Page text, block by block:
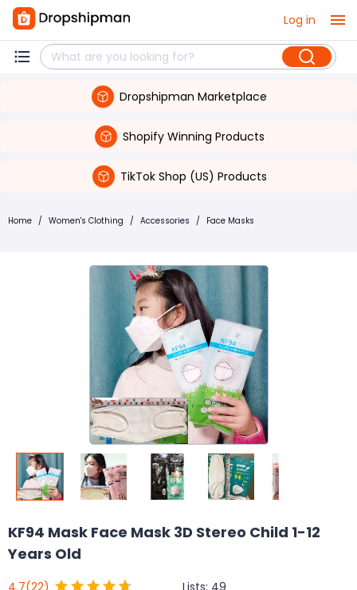
Log in
Dropshipman Marketplace
Shopify Winning Products
TikTok Shop (US) Products
Home / Women's Clothing / Accessories / Face Masks
KF94 Mask Face Mask 3D Stereo Child 1-12
Years Old
4.7(22) Lists: 49